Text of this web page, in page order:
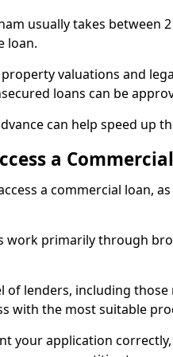
usually takes between
loan.
valuations and
loans can be
can help speed up
a
a commercial loan,
work primarily through
of lenders, including
with the most suitable
your application